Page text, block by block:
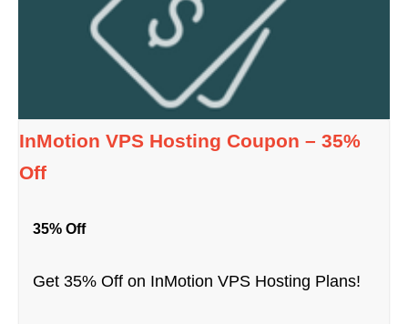
InMotion VPS Hosting Coupon – 35%
Off
35% Off
Get 35% Off on InMotion VPS Hosting Plans!